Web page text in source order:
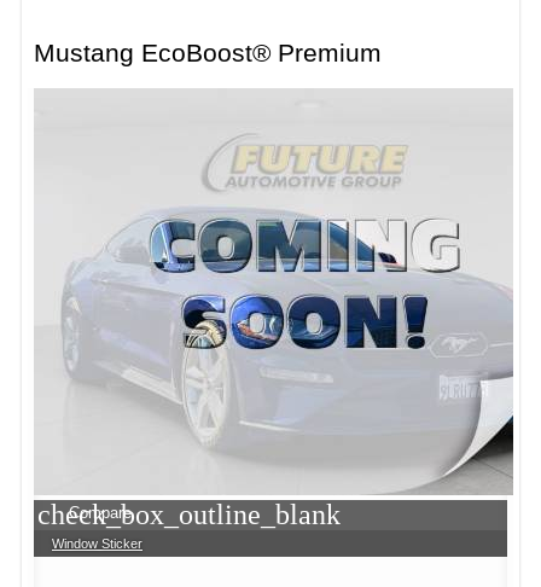
Mustang EcoBoost® Premium
check_box_outline_blank
Compare
Window Sticker